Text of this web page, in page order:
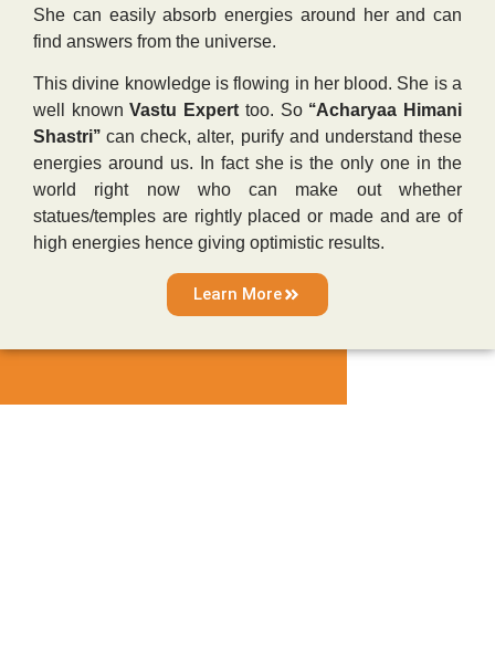
She can easily absorb energies around her and can
find answers from the universe.
This divine knowledge is flowing in her blood. She is a
well knownVastu Expert too. So ‘‘Acharyaa Himani
Shastri’’ can check, alter, purify and understand these
energies around us. In fact she is the only one in the
world right now who can make out whether
statues/temples are rightly placed or made and are of
high energies hence giving optimistic results.
Learn More